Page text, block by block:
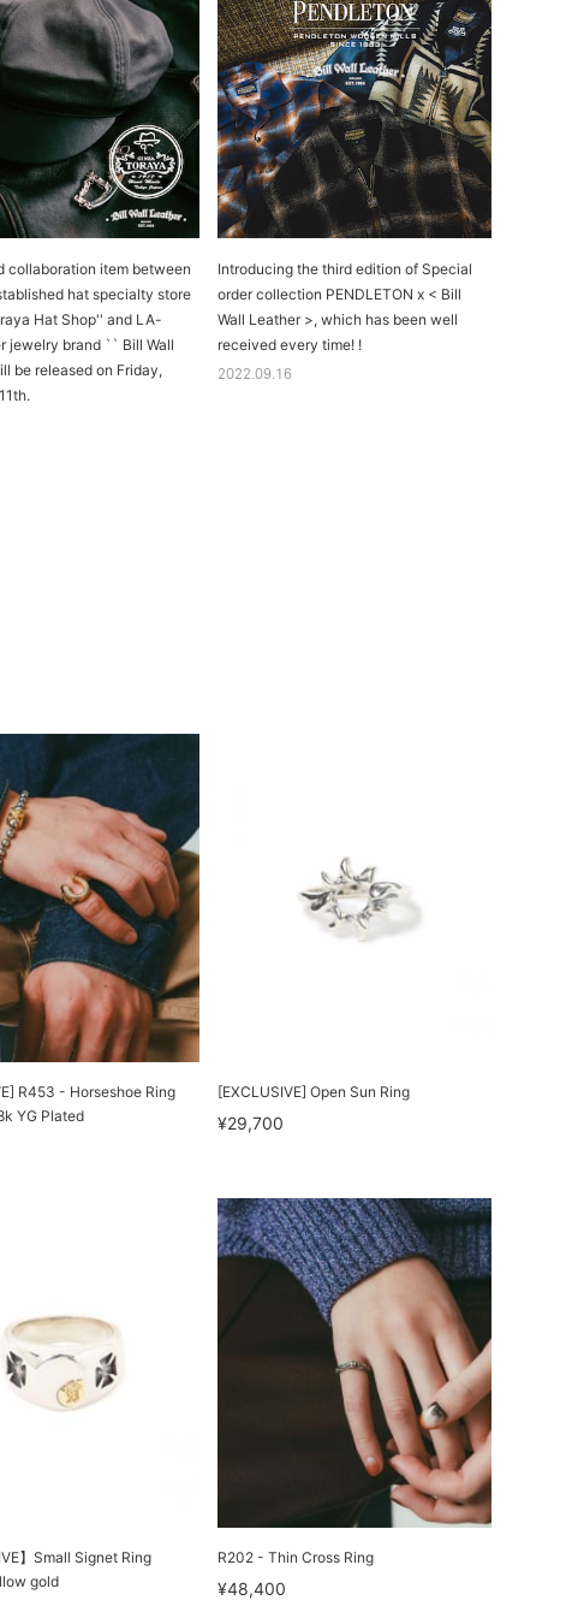
collaboration item between
hat specialty store
Hat Shop'' and LA-
jewelry brand `` Bill Wall
be released on Friday,
Introducing the third edition of Special
order collection PENDLETON x < Bill
Wall Leather >, which has been well
received every time! !
2022.09.16
R453 - Horseshoe Ring
YG Plated
[EXCLUSIVE] Open Sun Ring
¥29,700
】Small Signet Ring
gold
R202 - Thin Cross Ring
¥48,400